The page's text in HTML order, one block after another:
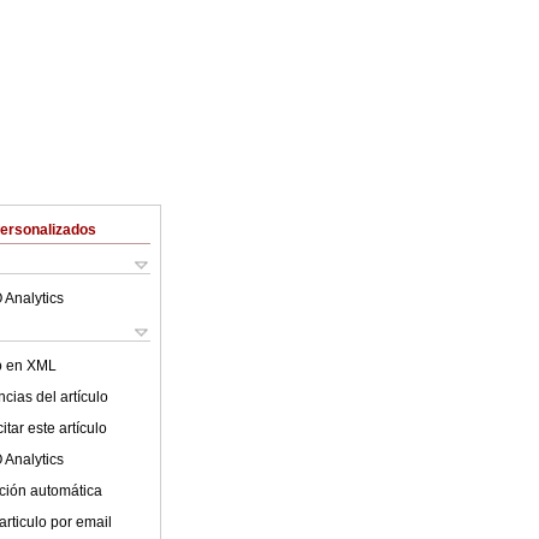
Analytics
en XML
del artículo
este artículo
Analytics
automática
por email